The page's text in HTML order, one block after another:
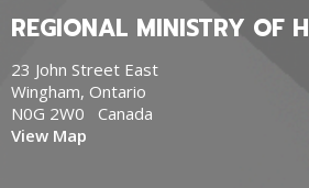
REGIONAL MINISTRY OF
23 John Street East
Wingham, Ontario
N0G 2W0 Canada
View Map